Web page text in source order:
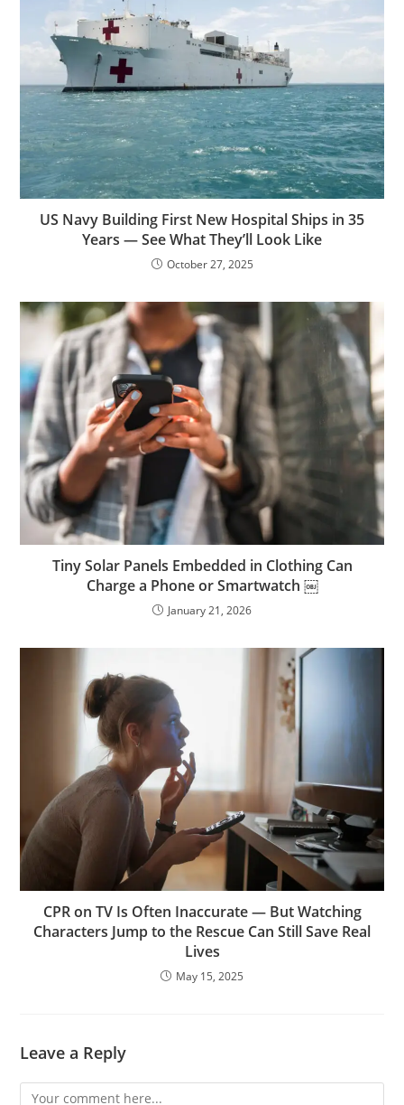
US Navy Building First New Hospital Ships in 35
Years — See What They’ll Look Like
October 27, 2025
Tiny Solar Panels Embedded in Clothing Can
Charge a Phone or Smartwatch ￼
January 21, 2026
CPR on TV Is Often Inaccurate — But Watching
Characters Jump to the Rescue Can Still Save Real
Lives
May 15, 2025
Leave a Reply
Comment